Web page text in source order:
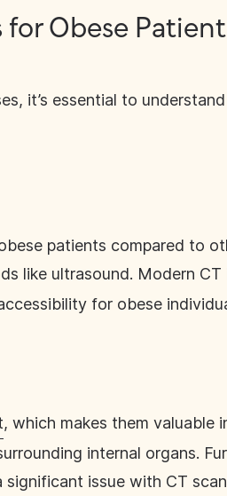
Obese
it’s essential to
patients compared to
like ultrasound. Modern
for obese
, which makes them valuable
internal organs.
significant issue with CT